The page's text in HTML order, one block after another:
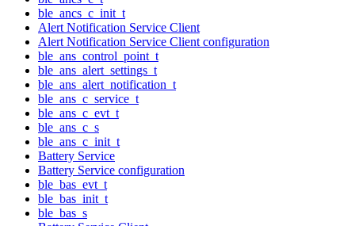
ble_ancs_c_init_t
Alert Notification Service Client
Alert Notification Service Client configuration
ble_ans_control_point_t
ble_ans_alert_settings_t
ble_ans_alert_notification_t
ble_ans_c_service_t
ble_ans_c_evt_t
ble_ans_c_s
ble_ans_c_init_t
Battery Service
Battery Service configuration
ble_bas_evt_t
ble_bas_init_t
ble_bas_s